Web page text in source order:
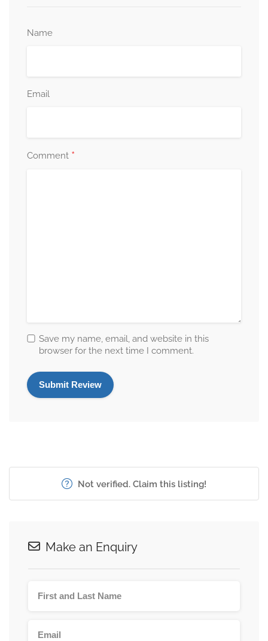
Name
Email
Comment *
Save my name, email, and website in this
browser for the next time I comment.
Not verified. Claim this listing!
Make an Enquiry